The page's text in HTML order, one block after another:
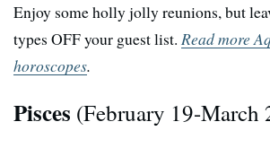
Enjoy some holly jolly reunions, but
types OFF your guest list. Read more
horoscopes.
Pisces (February 19-March